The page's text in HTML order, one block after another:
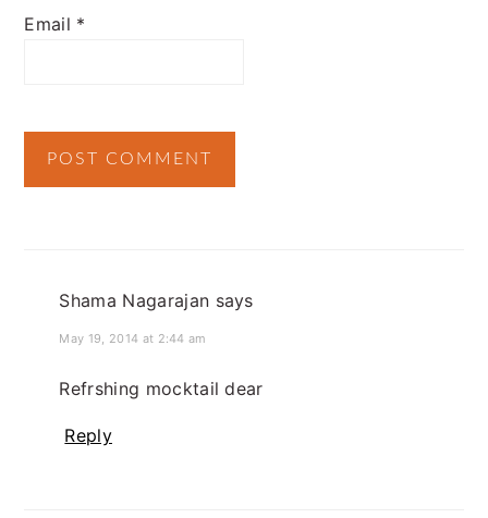
Email *
Shama Nagarajan says
May 19, 2014 at 2:44 am
Refrshing mocktail dear
Reply